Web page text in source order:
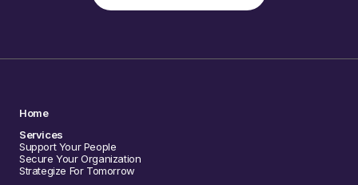
Home
Services
Support Your People
Secure Your Organization
Strategize For Tomorrow